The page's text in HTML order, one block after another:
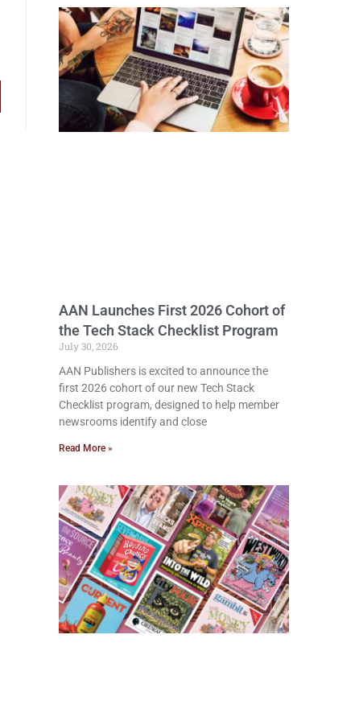
AAN Launches First 2026 Cohort of
the Tech Stack Checklist Program
July 30, 2026
AAN Publishers is excited to announce the
first 2026 cohort of our new Tech Stack
Checklist program, designed to help member
newsrooms identify and close
Read More »